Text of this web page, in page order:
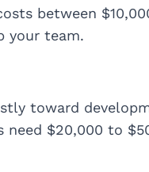
between
your team.
toward
$20,000 to